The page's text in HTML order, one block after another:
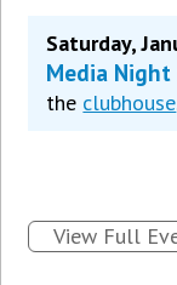
Saturday,
Media Night
the clubhouse
View Full